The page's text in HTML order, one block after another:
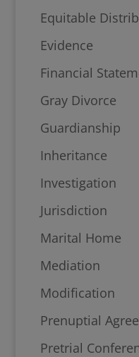
Equitable
Evidence
Financial
Gray Divorce
Guardianship
Inheritance
Investigation
Jurisdiction
Marital Home
Mediation
Modification
Prenuptial
Pretrial